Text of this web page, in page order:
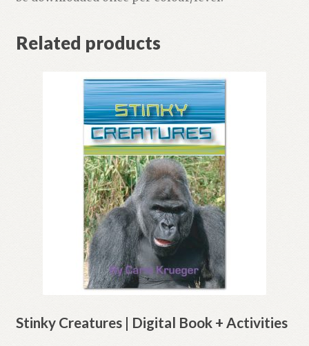
Related products
Stinky Creatures | Digital Book + Activities